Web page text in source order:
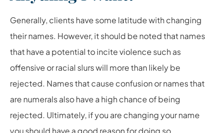
Generally, clients have some latitude with changing
their names. However, it should be noted that names
that have a potential to incite violence such as
offensive or racial slurs will more than likely be
rejected. Names that cause confusion or names that
are numerals also have a high chance of being
rejected. Ultimately, if you are changing your name
you should have a good reason for doing so.